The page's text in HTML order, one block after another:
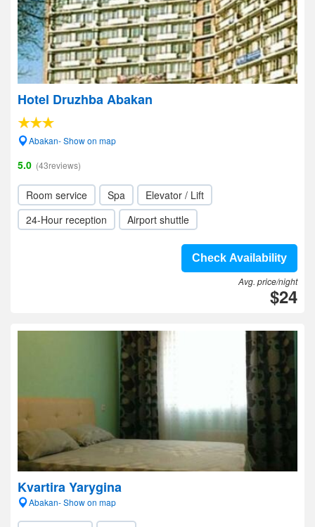
Hotel Druzhba Abakan
Abakan- Show on map
5.0 (43reviews)
Room service Spa
Elevator / Lift
24-Hour reception
Airport shuttle
Check Availability
Avg. price/night
$24
Kvartira Yarygina
Abakan- Show on map